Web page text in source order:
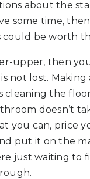
about the
some time,
be worth
upper, then
not lost. Making
cleaning the
doesn’t
you can, price
put it on the
just waiting to